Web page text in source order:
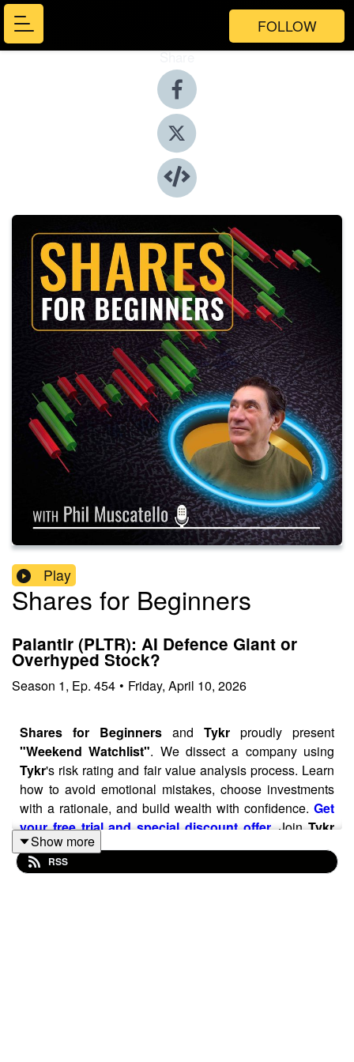
FOLLOW
Share
Play
Shares for Beginners
Palantir (PLTR): AI Defence Giant or
Overhyped Stock?
Season 1, Ep. 454 • Friday, April 10, 2026
Shares for Beginners and Tykr proudly present
"Weekend Watchlist". We dissect a company using
Tykr's risk rating and fair value analysis process. Learn
how to avoid emotional mistakes, choose investments
with a rationale, and build wealth with confidence. Get
your free trial and special discount offer.JoinTykr
today and take advantage of this special offer of 30% off
with coupon code
is
Show more
RSS